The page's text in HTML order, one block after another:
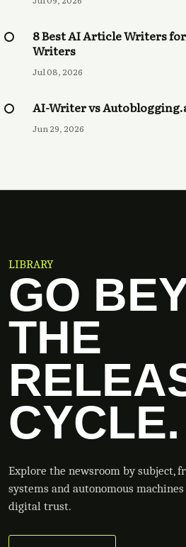
8 Best AI Article Writers
Writers
Jul 08, 2026
AI-Writer vs
Jun 29, 2026
LIBRARY
GO
THE
CYCLE.
Explore the newsroom by subject,
systems and autonomous
digital trust.